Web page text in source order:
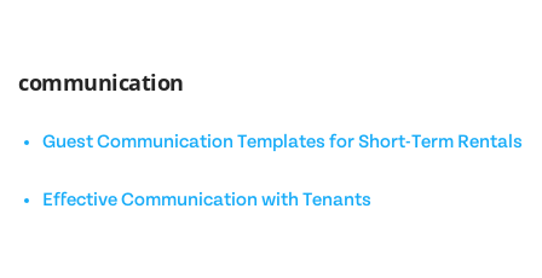
communication
Guest Communication Templates for Short-Term Rentals
Effective Communication with Tenants